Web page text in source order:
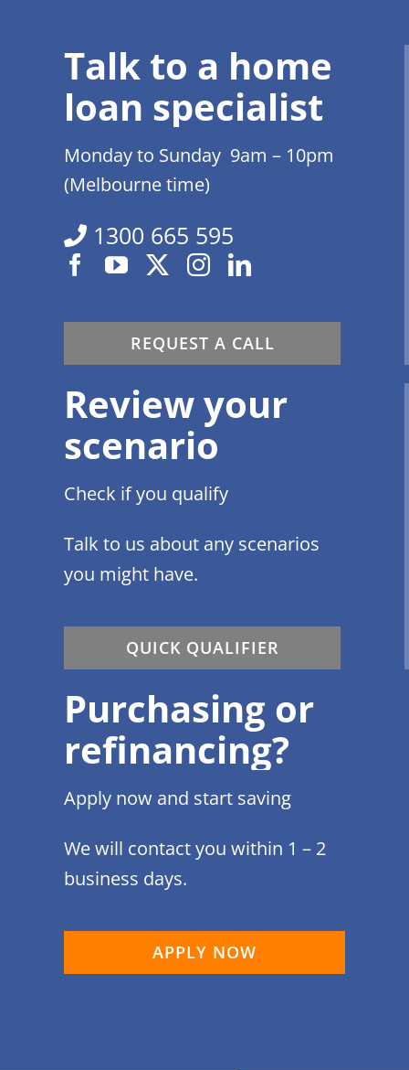
Talk to a home
loan specialist
Monday to Sunday 9am – 10pm
(Melbourne time)
1300 665 595
REQUEST A CALL
Review your
scenario
Check if you qualify
Talk to us about any scenarios
you might have.
QUICK QUALIFIER
Purchasing or
refinancing?
Apply now and start saving
We will contact you within 1 – 2
business days.
APPLY NOW